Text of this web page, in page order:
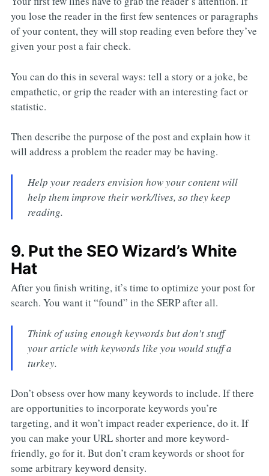
you lose the reader in the first few sentences or paragraphs
of your content, they will stop reading even before they’ve
given your post a fair check.
You can do this in several ways: tell a story or a joke, be
empathetic, or grip the reader with an interesting fact or
statistic.
Then describe the purpose of the post and explain how it
will address a problem the reader may be having.
Help your readers envision how your content will
help them improve their work/lives, so they keep
reading.
9. Put the SEO Wizard’s White
Hat
After you finish writing, it’s time to optimize your post for
search. You want it “found” in the SERP after all.
Think of using enough keywords but don’t stuff
your article with keywords like you would stuff a
turkey.
Don’t obsess over how many keywords to include. If there
are opportunities to incorporate keywords you’re
targeting, and it won’t impact reader experience, do it. If
you can make your URL shorter and more keyword-
friendly, go for it. But don’t cram keywords or shoot for
some arbitrary keyword density.